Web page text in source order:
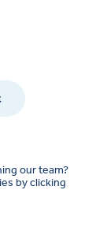
our team?
by clicking